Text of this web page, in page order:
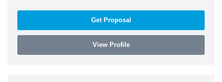
Get Proposal
View Profile